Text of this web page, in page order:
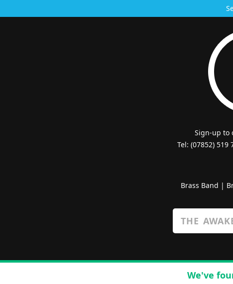
Sign-up to
Tel: (07852)
Brass Band |
We've